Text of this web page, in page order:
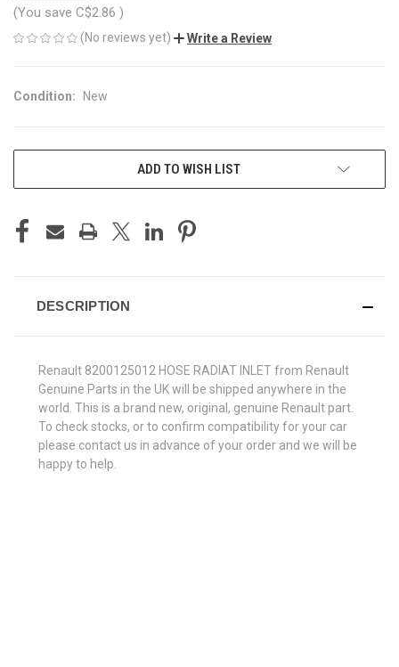
(You save C$2.86 )
(No reviews yet) Write a Review
Condition: New
ADD TO WISH LIST
DESCRIPTION
Renault 8200125012 HOSE RADIAT INLET from Renault
Genuine Parts in the UK will be shipped anywhere in the
world. This is a brand new, original, genuine Renault part.
To check stocks, or to confirm compatibility for your car
please contact us in advance of your order and we will be
happy to help.